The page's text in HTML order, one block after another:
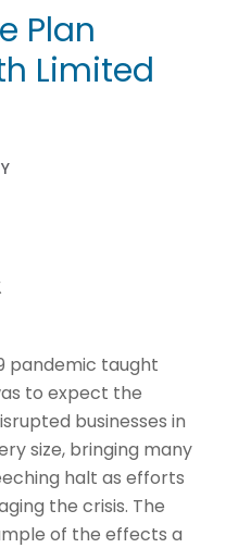
Plan
Limited
pandemic taught
to expect the
businesses in
size, bringing many
halt as efforts
the crisis. The
of the effects a